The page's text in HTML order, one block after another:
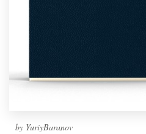
by YuriyBaranov